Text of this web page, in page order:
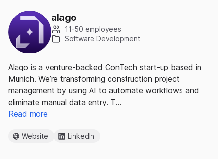
alago
11-50 employees
Software Development
Alago is a venture-backed ConTech start-up based in
Munich. We’re transforming construction project
management by using AI to automate workflows and
eliminate manual data entry. T…
Read more
Website LinkedIn